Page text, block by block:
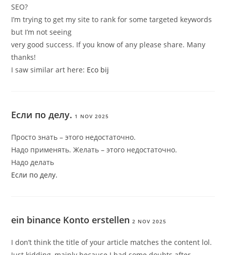
SEO?
I’m trying to get my site to rank for some targeted keywords
but I’m not seeing
very good success. If you know of any please share. Many
thanks!
I saw similar art here: Eco bij
Если по делу. 1 NOV 2025
Просто знать – этого недостаточно.
Надо применять. Желать – этого недостаточно.
Надо делать
Если по делу.
ein binance Konto erstellen 2 NOV 2025
I don’t think the title of your article matches the content lol.